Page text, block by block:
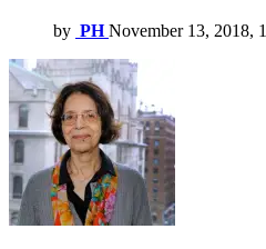
by PH November 13, 2018,